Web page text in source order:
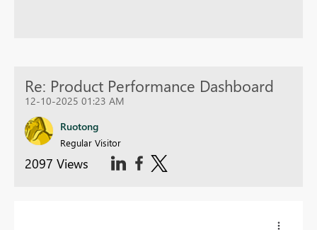
Re: Product Performance Dashboard
12-10-2025 01:23 AM
Ruotong
Regular Visitor
2097 Views